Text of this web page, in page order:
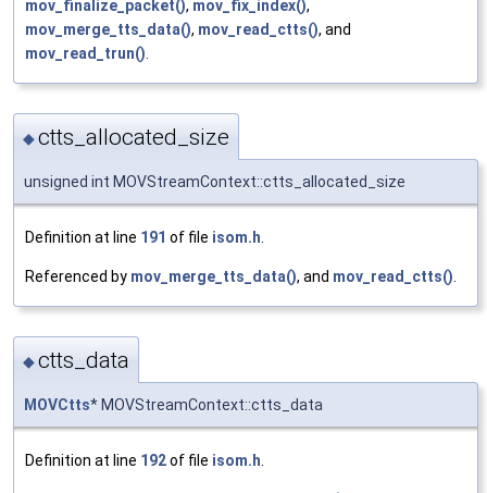
mov_finalize_packet(), mov_fix_index(),
mov_merge_tts_data(), mov_read_ctts(), and
mov_read_trun()
◆ctts_allocated_size
unsigned int MOVStreamContext::ctts_allocated_size
Definition at line 191 of file isom.h
Referenced by mov_merge_tts_data(), and mov_read_ctts()
◆ctts_data
MOVCtts* MOVStreamContext::ctts_data
Definition at line 192of file isom.h.